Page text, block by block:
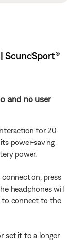
SoundSport®
and no user
for 20
power-saving
power.
press
headphones will
to connect to the
set it to a longer